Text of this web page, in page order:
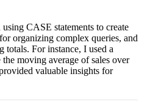
CASE statements to create
organizing complex queries, and
For instance, I used a
moving average of sales over
valuable insights for